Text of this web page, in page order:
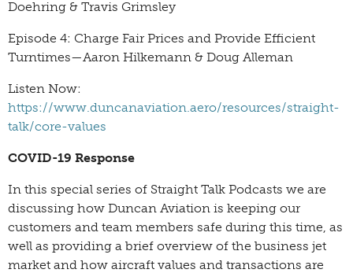
Doehring & Travis Grimsley
Episode 4: Charge Fair Prices and Provide Efficient
Turntimes—Aaron Hilkemann & Doug Alleman
Listen Now:
https://www.duncanaviation.aero/resources/straight-
talk/core-values
COVID-19 Response
In this special series of Straight Talk Podcasts we are
discussing how Duncan Aviation is keeping our
customers and team members safe during this time, as
well as providing a brief overview of the business jet
market and how aircraft values and transactions are